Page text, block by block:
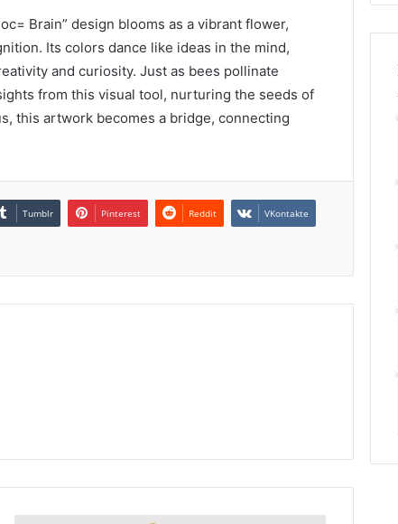
Brain” design blooms as a vibrant flower,
Its colors dance like ideas in the mind,
and curiosity. Just as bees pollinate
from this visual tool, nurturing the seeds of
this artwork becomes a bridge, connecting
Tumblr Pinterest Reddit VKontakte